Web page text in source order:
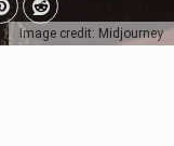
Image credit: Midjourney